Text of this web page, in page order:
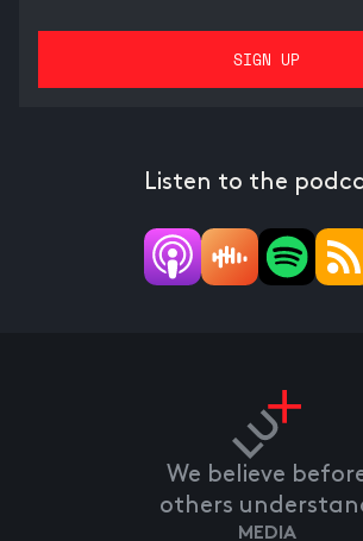
Listen to the
We believe
others
MEDIA